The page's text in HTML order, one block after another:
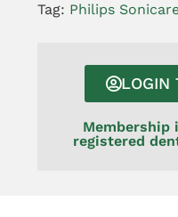
Tag: Philips
LOGIN
registered